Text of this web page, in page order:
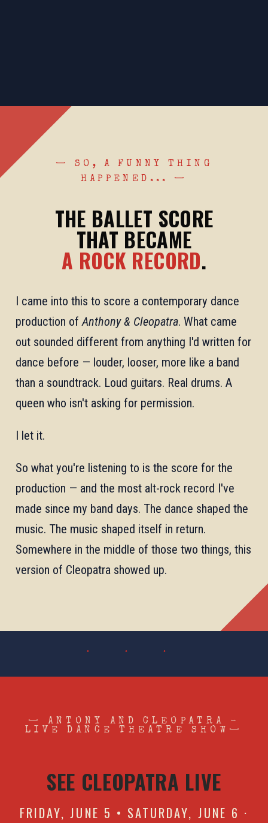
— SO, A FUNNY THING
HAPPENED... —
THE BALLET SCORE
THAT BECAME
A ROCK RECORD.
I came into this to score a contemporary dance
production of Anthony & Cleopatra. What came
out sounded different from anything I'd written for
dance before — louder, looser, more like a band
than a soundtrack. Loud guitars. Real drums. A
queen who isn't asking for permission.
I let it.
So what you're listening to is the score for the
production — and the most alt-rock record I've
made since my band days. The dance shaped the
music. The music shaped itself in return.
Somewhere in the middle of those two things, this
version of Cleopatra showed up.
· · ·
— ANTONY AND CLEOPATRA -
LIVE DANCE THEATRE SHOW—
SEE CLEOPATRA LIVE
FRIDAY, JUNE 5 • SATURDAY, JUNE 6 ·